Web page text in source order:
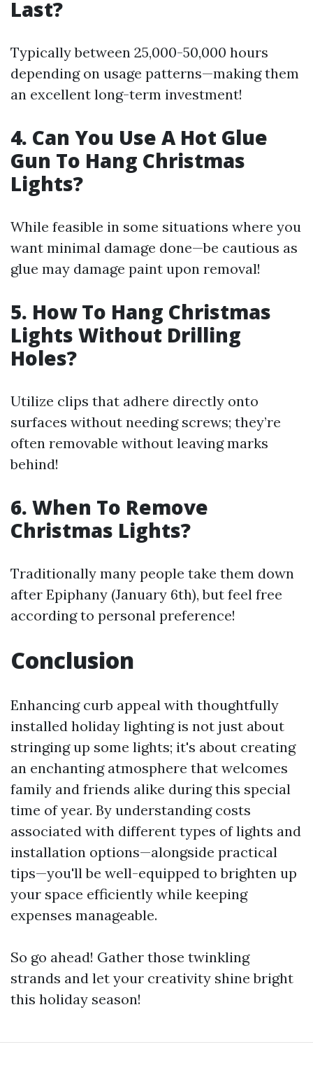
Last?
Typically between 25,000-50,000 hours
depending on usage patterns—making them
an excellent long-term investment!
4. Can You Use A Hot Glue
Gun To Hang Christmas
Lights?
While feasible in some situations where you
want minimal damage done—be cautious as
glue may damage paint upon removal!
5. How To Hang Christmas
Lights Without Drilling
Holes?
Utilize clips that adhere directly onto
surfaces without needing screws; they’re
often removable without leaving marks
behind!
6. When To Remove
Christmas Lights?
Traditionally many people take them down
after Epiphany (January 6th), but feel free
according to personal preference!
Conclusion
Enhancing curb appeal with thoughtfully
installed holiday lighting is not just about
stringing up some lights; it's about creating
an enchanting atmosphere that welcomes
family and friends alike during this special
time of year. By understanding costs
associated with different types of lights and
installation options—alongside practical
tips—you'll be well-equipped to brighten up
your space efficiently while keeping
expenses manageable.
So go ahead! Gather those twinkling
strands and let your creativity shine bright
this holiday season!